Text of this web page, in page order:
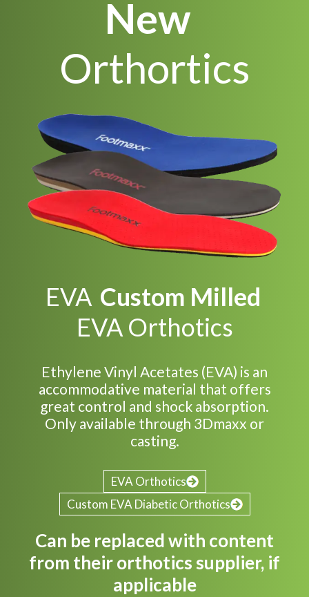
New
Orthortics
EVA Custom Milled
EVA Orthotics
Ethylene Vinyl Acetates (EVA) is an
accommodative material that offers
great control and shock absorption.
Only available through 3Dmaxx or
casting.
EVA Orthotics
Custom EVA Diabetic Orthotics
Can be replaced with content
from their orthotics supplier, if
applicable